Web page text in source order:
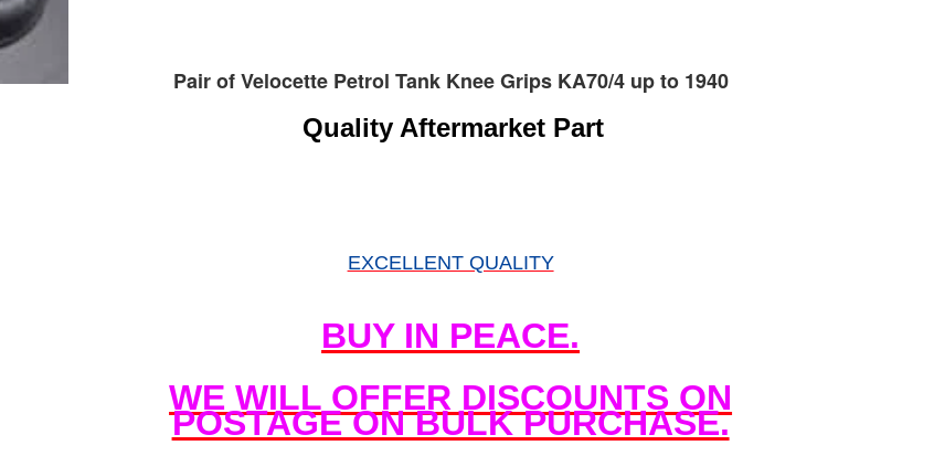
Pair of Velocette Petrol Tank Knee Grips KA70/4 up to 1940
Quality Aftermarket Part
EXCELLENT QUALITY
BUY IN PEACE.
WE WILL OFFER DISCOUNTS ON
POSTAGE ON BULK PURCHASE.